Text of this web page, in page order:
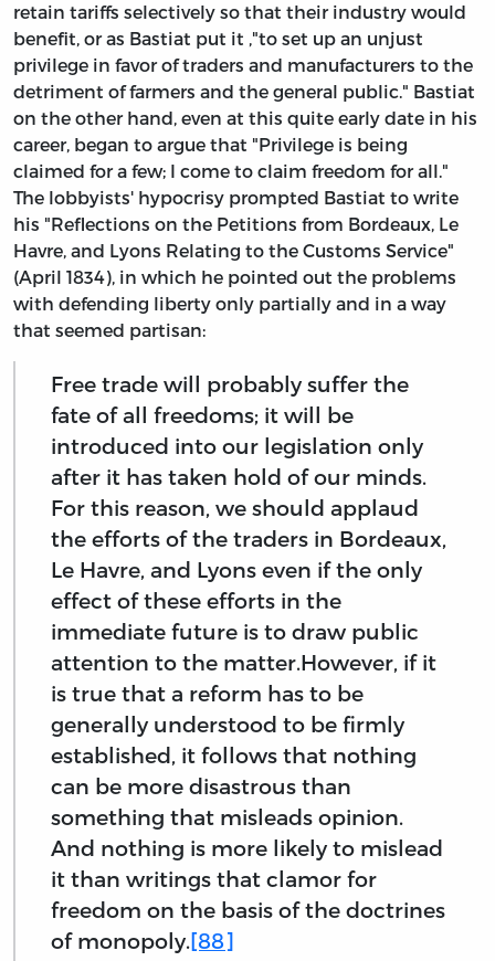
retain tariffs selectively so that their industry would
benefit, or as Bastiat put it ,"to set up an unjust
privilege in favor of traders and manufacturers to the
detriment of farmers and the general public." Bastiat
on the other hand, even at this quite early date in his
career, began to argue that "Privilege is being
claimed for a few; I come to claim freedom for all."
The lobbyists' hypocrisy prompted Bastiat to write
his "Reflections on the Petitions from Bordeaux, Le
Havre, and Lyons Relating to the Customs Service"
(April 1834), in which he pointed out the problems
with defending liberty only partially and in a way
that seemed partisan:
Free trade will probably suffer the
fate of all freedoms; it will be
introduced into our legislation only
after it has taken hold of our minds.
For this reason, we should applaud
the efforts of the traders in Bordeaux,
Le Havre, and Lyons even if the only
effect of these efforts in the
immediate future is to draw public
attention to the matter.However, if it
is true that a reform has to be
generally understood to be firmly
established, it follows that nothing
can be more disastrous than
something that misleads opinion.
And nothing is more likely to mislead
it than writings that clamor for
freedom on the basis of the doctrines
of monopoly.[88]